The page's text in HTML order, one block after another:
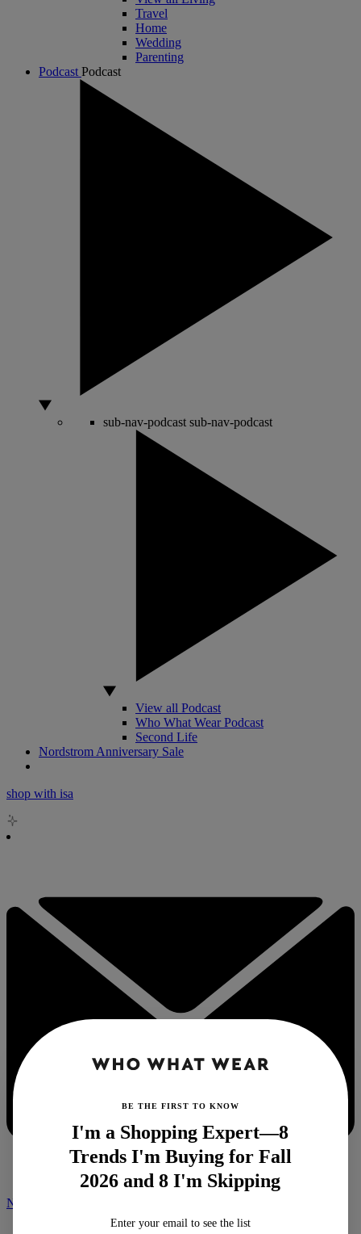
Travel
Home
Wedding
Parenting
Podcast Podcast
sub-nav-podcast sub-nav-podcast
View all Podcast
Who What Wear Podcast
Second Life
Nordstrom Anniversary Sale
shop with isa
NEWSLETTER
BE THE FIRST TO KNOW
I'm a Shopping Expert—8
Trends I'm Buying for Fall
2026 and 8 I'm Skipping
Enter your email to see the list